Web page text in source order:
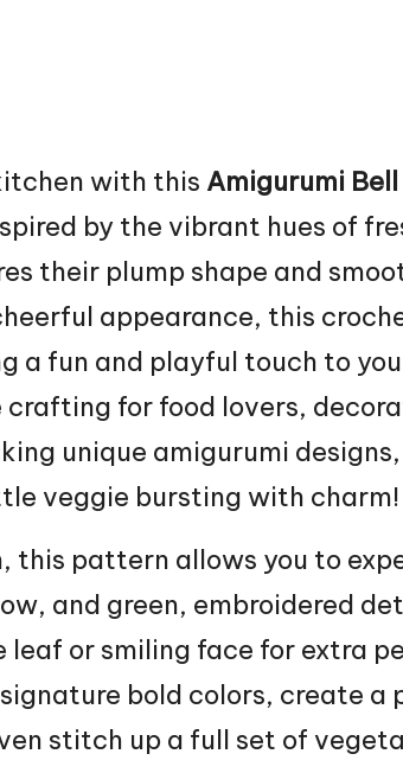
with this Amigurumi
by the vibrant hues of
their plump shape and
appearance, this
a fun and playful touch to
crafting for food lovers,
unique amigurumi
veggie bursting with charm!
this pattern allows you to
and green, embroidered
leaf or smiling face for extra
bold colors, create a
stitch up a full set of